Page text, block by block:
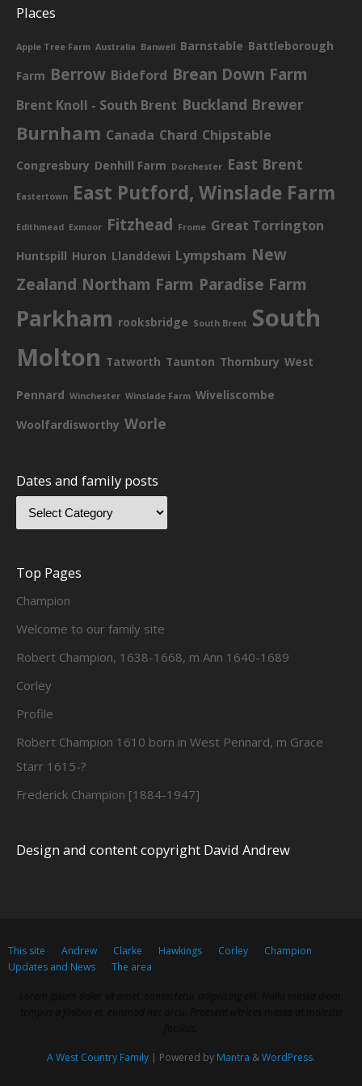
Places
Apple Tree Farm Australia Banwell Barnstable Battleborough
Farm Berrow Bideford Brean Down Farm
Brent Knoll - South Brent Buckland Brewer
Burnham Canada Chard Chipstable
Congresbury Denhill Farm Dorchester East Brent
Eastertown East Putford, Winslade Farm
Edithmead Exmoor Fitzhead Frome Great Torrington
Huntspill Huron Llanddewi Lympsham New
Zealand Northam Farm Paradise Farm
Parkham rooksbridge South Brent South
Molton Tatworth Taunton Thornbury West
Pennard Winchester Winslade Farm Wiveliscombe
Woolfardisworthy Worle
Dates and family posts
Top Pages
Champion
Welcome to our family site
Robert Champion, 1638-1668, m Ann 1640-1689
Corley
Profile
Robert Champion 1610 born in West Pennard, m Grace
Starr 1615-?
Frederick Champion [1884-1947]
Design and content copyright David Andrew
This site Andrew Clarke Hawkings Corley
Champion
Updates and News
The area
A West Country Family | Powered by Mantra &WordPress.